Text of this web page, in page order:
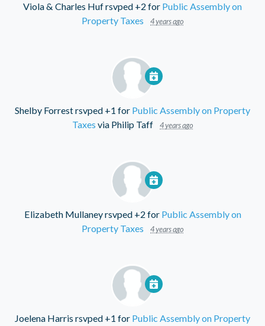
Viola & Charles Hufrsvped +2 for Public Assembly on
Property Taxes
4 years ago
Shelby Forrestrsvped +1 for Public Assembly on Property
Taxes via Philip Taff 4 years ago
Elizabeth Mullaneyrsvped +2 for Public Assembly on
Property Taxes
4 years ago
Joelena Harris rsvped +1 for Public Assembly on Property